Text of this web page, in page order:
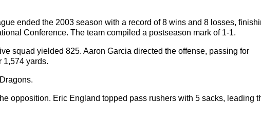
ended the 2003 season with a record of 8 wins and 8 losses,
Conference. The team compiled a postseason mark of 1-1.
squad yielded 825. Aaron Garcia directed the offense, passing for
1,574 yards.
opposition. Eric England topped pass rushers with 5 sacks, leading